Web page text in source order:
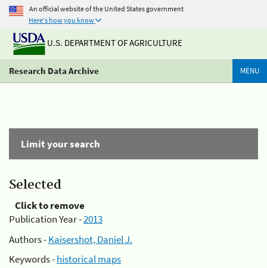
An official website of the United States government
Here's how you know
U.S. DEPARTMENT OF AGRICULTURE
Research Data Archive MENU
Limit your search
Selected
Click to remove
Publication Year -2013
Authors -Kaisershot, Daniel J.
Keywords -historical maps